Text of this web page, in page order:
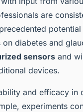
are
diabetes and
sensors and
devices.
and efficacy in
experiments